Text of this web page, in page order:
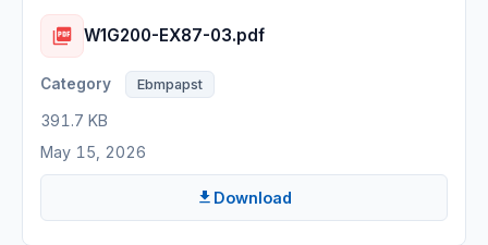
W1G200-EX87-03.pdf
Ebmpapst
391.7 KB
May 15, 2026
Download